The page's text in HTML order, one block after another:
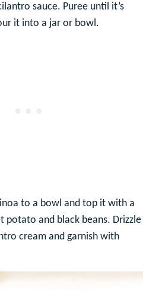
sauce. Puree until it’s
it into a jar or bowl.
to a bowl and top it with a
potato and black beans. Drizzle
cream and garnish with